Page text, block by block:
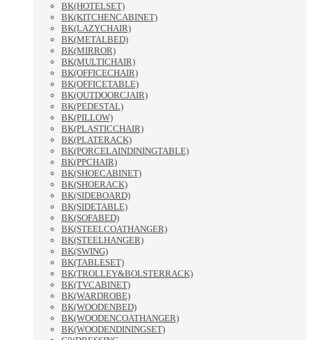
BK(HOTELSET)
BK(KITCHENCABINET)
BK(LAZYCHAIR)
BK(METALBED)
BK(MIRROR)
BK(MULTICHAIR)
BK(OFFICECHAIR)
BK(OFFICETABLE)
BK(OUTDOORCJAIR)
BK(PEDESTAL)
BK(PILLOW)
BK(PLASTICCHAIR)
BK(PLATERACK)
BK(PORCELAINDININGTABLE)
BK(PPCHAIR)
BK(SHOECABINET)
BK(SHOERACK)
BK(SIDEBOARD)
BK(SIDETABLE)
BK(SOFABED)
BK(STEELCOATHANGER)
BK(STEELHANGER)
BK(SWING)
BK(TABLESET)
BK(TROLLEY&BOLSTERRACK)
BK(TVCABINET)
BK(WARDROBE)
BK(WOODENBED)
BK(WOODENCOATHANGER)
BK(WOODENDININGSET)